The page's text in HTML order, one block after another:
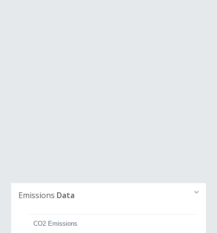
Emissions Data
CO2 Emissions